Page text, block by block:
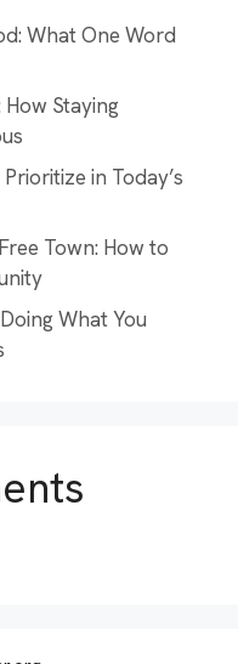
What One Word
Staying
in Today’s
Town: How to
What You